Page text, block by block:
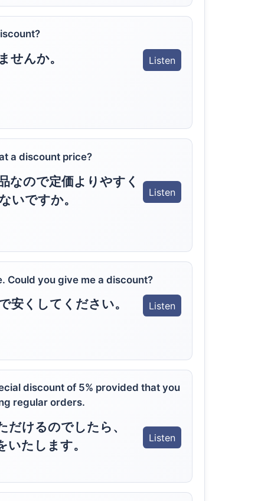
せんか。 Listen
a discount price?
なので定価よりやすく
いですか。
Listen
Could you give me a discount?
安くしてください。 Listen
discount of 5% provided that you
regular orders.
だけるのでしたら、
いたします。
Listen